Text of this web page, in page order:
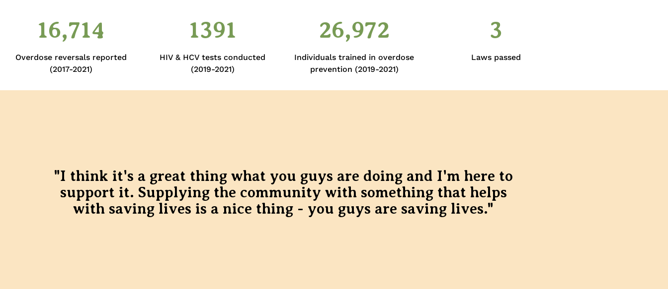
16,714
Overdose reversals reported
(2017-2021)
1391
HIV & HCV tests conducted
(2019-2021)
26,972
Individuals trained in overdose
prevention (2019-2021)
3
Laws passed
"I think it's a great thing what you guys are doing and I'm here to
support it. Supplying the community with something that helps
with saving lives is a nice thing - you guys are saving lives."